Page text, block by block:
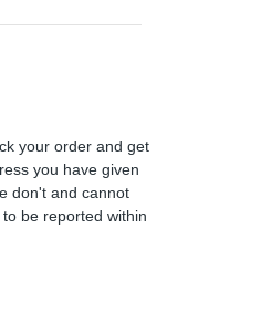
your order and get
you have given
don't and cannot
be reported within